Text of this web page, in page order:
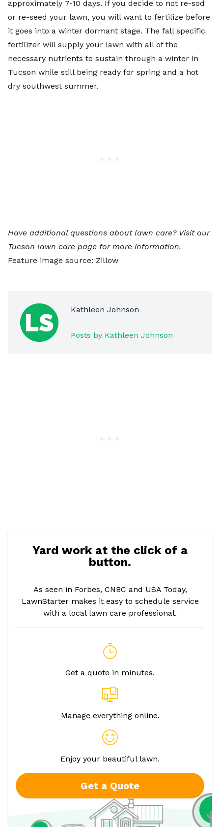
approximately 7-10 days. If you decide to not re-sod
or re-seed your lawn, you will want to fertilize before
it goes into a winter dormant stage. The fall specific
fertilizer will supply your lawn with all of the
necessary nutrients to sustain through a winter in
Tucson while still being ready for spring and a hot
dry southwest summer.
Have additional questions about lawn care? Visit our
Tucson lawn care page for more information.
Feature image source: Zillow
Kathleen Johnson
Posts by Kathleen Johnson
Yard work at the click of a
button.
As seen in Forbes, CNBC and USA Today,
LawnStarter makes it easy to schedule service
with a local lawn care professional.
Get a quote in minutes.
Manage everything online.
Enjoy your beautiful lawn.
Get a Quote